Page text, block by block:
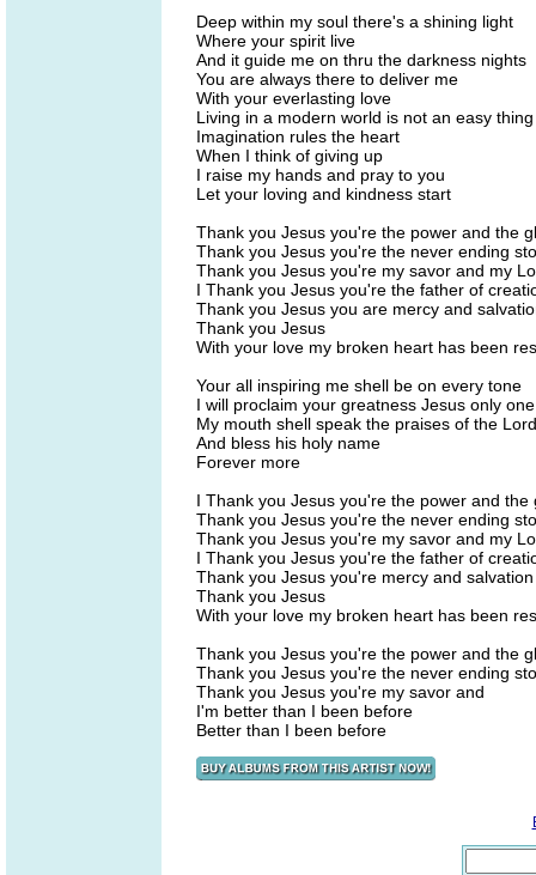
Deep within my soul there's a shining light
Where your spirit live
And it guide me on thru the darkness nights
You are always there to deliver me
With your everlasting love
Living in a modern world is not an easy
Imagination rules the heart
When I think of giving up
I raise my hands and pray to you
Let your loving and kindness start
Thank you Jesus you're the power and the
Thank you Jesus you're the never ending
Thank you Jesus you're my savor and my
I Thank you Jesus you're the father of
Thank you Jesus you are mercy and
Thank you Jesus
With your love my broken heart has been
Your all inspiring me shell be on every tone
I will proclaim your greatness Jesus only one
My mouth shell speak the praises of the Lord
And bless his holy name
Forever more
I Thank you Jesus you're the power and the
Thank you Jesus you're the never ending
Thank you Jesus you're my savor and my
I Thank you Jesus you're the father of
Thank you Jesus you're mercy and salvation
Thank you Jesus
With your love my broken heart has been
Thank you Jesus you're the power and the
Thank you Jesus you're the never ending
Thank you Jesus you're my savor and
I'm better than I been before
Better than I been before